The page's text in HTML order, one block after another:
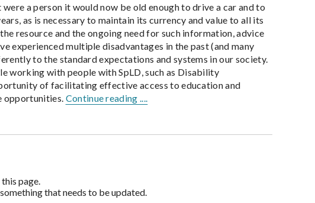
a person it would now be old enough to drive a car and to
as is necessary to maintain its currency and value to all its
resource and the ongoing need for such information, advice
experienced multiple disadvantages in the past (and many
to the standard expectations and systems in our society.
working with people with SpLD, such as Disability
of facilitating effective access to education and
opportunities. Continue reading ....
page.
that needs to be updated.